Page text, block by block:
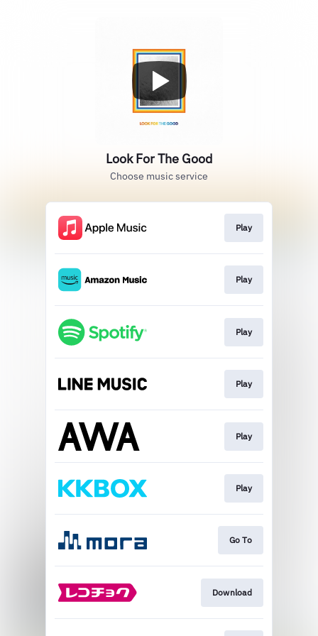
Look For The Good
Choose music service
Play
Play
Play
Play
Play
Play
Go To
Download